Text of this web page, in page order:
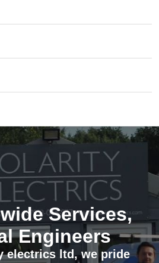
Services,
Engineers
electrics ltd, we pride